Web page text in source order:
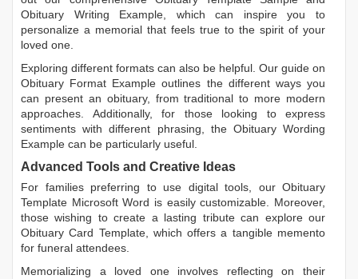
Obituary Writing Example, which can inspire you to
personalize a memorial that feels true to the spirit of your
loved one.
Exploring different formats can also be helpful. Our guide on
Obituary Format Example outlines the different ways you
can present an obituary, from traditional to more modern
approaches. Additionally, for those looking to express
sentiments with different phrasing, the Obituary Wording
Example can be particularly useful.
Advanced Tools and Creative Ideas
For families preferring to use digital tools, our Obituary
Template Microsoft Word is easily customizable. Moreover,
those wishing to create a lasting tribute can explore our
Obituary Card Template, which offers a tangible memento
for funeral attendees.
Memorializing a loved one involves reflecting on their